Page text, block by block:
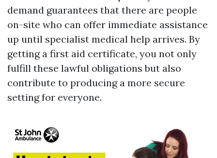
demand guarantees that there are people
on-site who can offer immediate assistance
up until specialist medical help arrives. By
getting a first aid certificate, you not only
fulfill these lawful obligations but also
contribute to producing a more secure
setting for everyone.